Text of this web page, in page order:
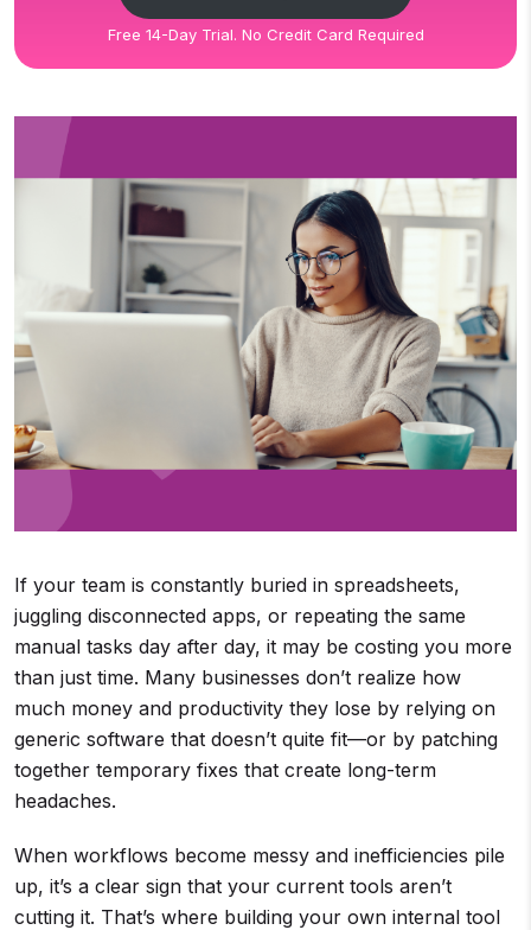
Free 14-Day Trial. No Credit Card Required
If your team is constantly buried in spreadsheets,
juggling disconnected apps, or repeating the same
manual tasks day after day, it may be costing you more
than just time. Many businesses don’t realize how
much money and productivity they lose by relying on
generic software that doesn’t quite fit—or by patching
together temporary fixes that create long-term
headaches.
When workflows become messy and inefficiencies pile
up, it’s a clear sign that your current tools aren’t
cutting it. That’s where building your own internal tool